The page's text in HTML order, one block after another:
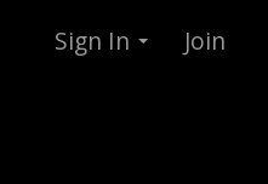
Sign In Join